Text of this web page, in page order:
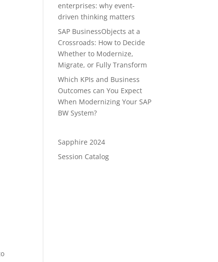
enterprises: why event-
driven thinking matters
SAP BusinessObjects at a
Crossroads: How to Decide
Whether to Modernize,
Migrate, or Fully Transform
Which KPIs and Business
Outcomes can You Expect
When Modernizing Your SAP
BW System?
Sapphire 2024
Session Catalog